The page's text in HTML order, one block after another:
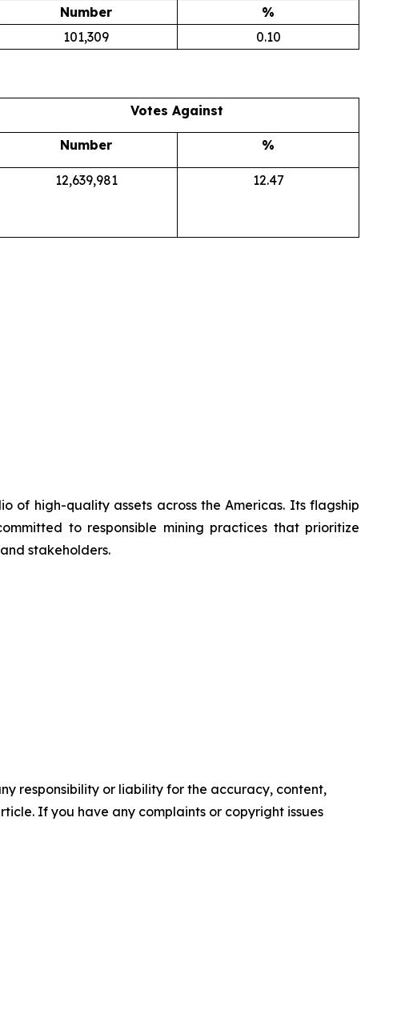
Number
%
101,309 0.10
Votes Against
Number %
12,639,981 12.47
of high-quality assets across the Americas. Its flagship
to responsible mining practices that prioritize
stakeholders.
responsibility or liability for the accuracy, content,
If you have any complaints or copyright issues